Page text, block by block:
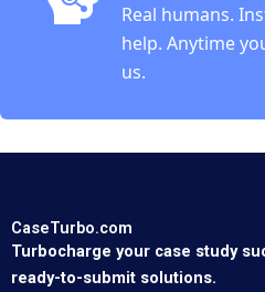
Real humans.
help. Anytime
us.
CaseTurbo.com
Turbocharge your case study
ready-to-submit solutions.